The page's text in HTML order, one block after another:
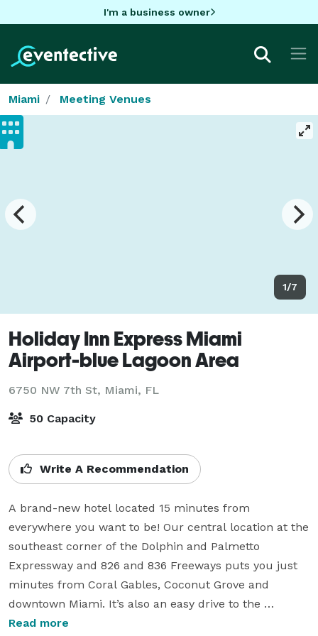
I'm a business owner
Miami Meeting Venues
1/7
Holiday Inn Express Miami
Airport-blue Lagoon Area
6750 NW 7th St, Miami, FL
50 Capacity
Write A Recommendation
A brand-new hotel located 15 minutes from
everywhere you want to be! Our central location at the
southeast corner of the Dolphin and Palmetto
Expressway and 826 and 836 Freeways puts you just
minutes from Coral Gables, Coconut Grove and
downtown Miami. It’s also an easy drive to the
University of Miami, Doral Country Club, American
Read more